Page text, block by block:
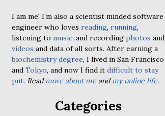
I am me! I’m also a scientist minded software
engineer who loves reading, running,
listening to music, and recording photos and
videos and data of all sorts. After earning a
biochemistry degree, I lived in San Francisco
and Tokyo, and now I find it difficult to stay
put. Readmore about me andmy online life.
Categories